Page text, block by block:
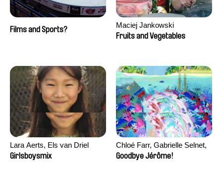
Films and Sports?
Maciej Jankowski
Fruits and Vegetables
Lara Aerts, Els van Driel
Girlsboysmix
Chloé Farr, Gabrielle Selnet,
Adam Sillard
Goodbye Jérôme!